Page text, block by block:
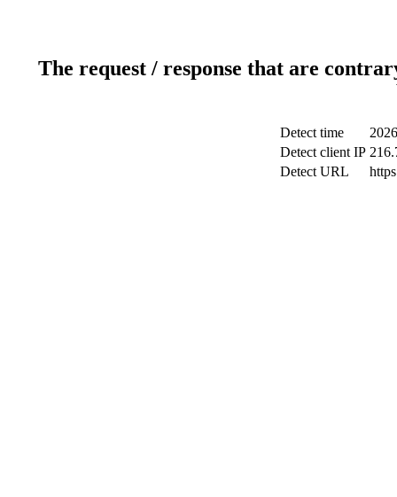
The request / response that are
Detect time
Detect client IP
Detect URL